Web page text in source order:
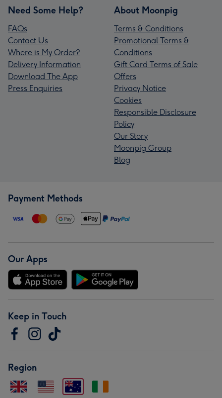
Need Some Help?
FAQs
Contact Us
Where is My Order?
Delivery Information
Download The App
Press Enquiries
About Moonpig
Terms & Conditions
Promotional Terms &
Conditions
Gift Card Terms of Sale
Offers
Privacy Notice
Cookies
Responsible Disclosure
Policy
Our Story
Moonpig Group
Blog
Payment Methods
Our Apps
Keep in Touch
Region